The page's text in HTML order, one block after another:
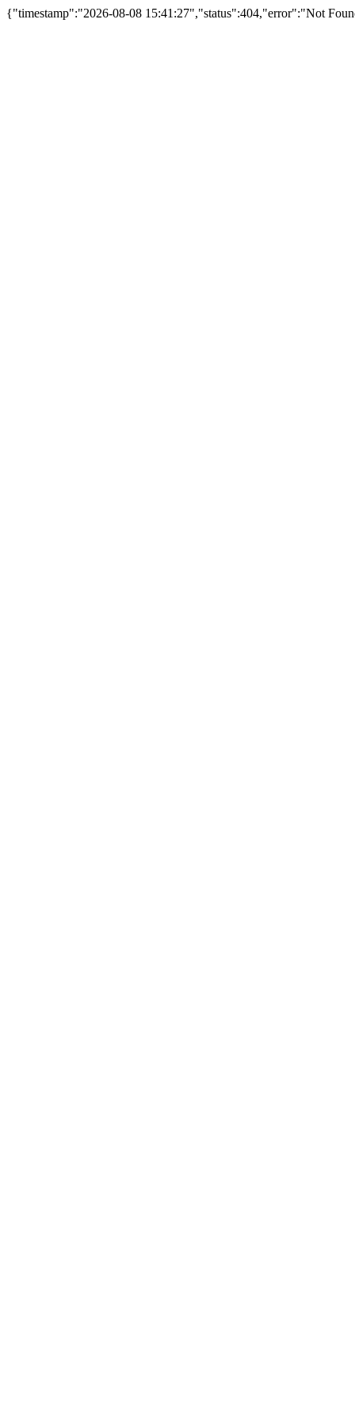
{"timestamp":"2026-08-08 15:41:27","status":404,"error":"Not